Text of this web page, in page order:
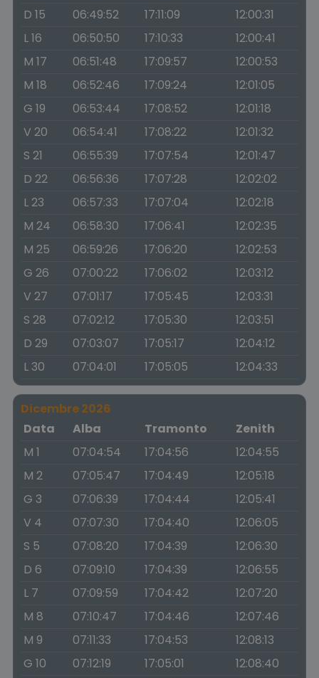
D 15
06:49:52 17:11:09
12:00:31
L 16
06:50:50 17:10:33
12:00:41
M 17
06:51:48 17:09:57
12:00:53
M 18
06:52:46 17:09:24
12:01:05
G 19
06:53:44 17:08:52
12:01:18
V 20
06:54:41 17:08:22
12:01:32
S 21
06:55:39 17:07:54
12:01:47
D 22
06:56:36 17:07:28
12:02:02
L 23
06:57:33 17:07:04
12:02:18
M 24
06:58:30 17:06:41
12:02:35
M 25
06:59:26 17:06:20
12:02:53
G 26
07:00:22 17:06:02
12:03:12
V 27
07:01:17 17:05:45
12:03:31
S 28
07:02:12 17:05:30
12:03:51
D 29
07:03:07 17:05:17
12:04:12
L 30
07:04:01 17:05:05 12:04:33
Dicembre 2026
Data
Alba Tramonto
Zenith
M 1
07:04:54 17:04:56
12:04:55
M 2
07:05:47 17:04:49
12:05:18
G 3
07:06:39 17:04:44
12:05:41
V 4
07:07:30 17:04:40
12:06:05
S 5
07:08:20 17:04:39
12:06:30
D 6
07:09:10 17:04:39
12:06:55
L 7
07:09:59 17:04:42
12:07:20
M 8
07:10:47 17:04:46
12:07:46
M 9
07:11:33 17:04:53
12:08:13
G 10
07:12:19 17:05:01
12:08:40